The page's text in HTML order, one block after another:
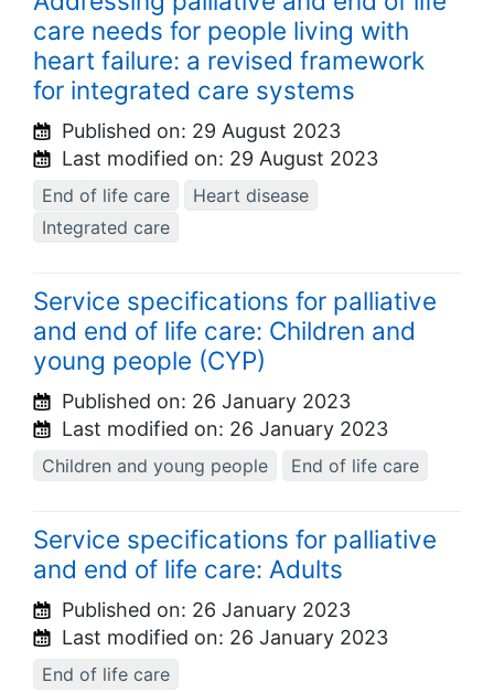
care needs for people living with
heart failure: a revised framework
for integrated care systems
Published on: 29 August 2023
Last modified on: 29 August 2023
End of life care
Heart disease
Integrated care
Service specifications for palliative
and end of life care: Children and
young people (CYP)
Published on: 26 January 2023
Last modified on: 26 January 2023
Children and young people End of life care
Service specifications for palliative
and end of life care: Adults
Published on: 26 January 2023
Last modified on: 26 January 2023
End of life care